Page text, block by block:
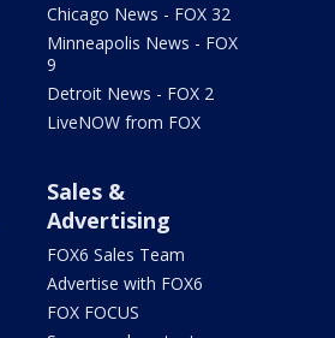
Chicago News - FOX 32
Minneapolis News - FOX
9
Detroit News - FOX 2
LiveNOW from FOX
Sales &
Advertising
FOX6 Sales Team
Advertise with FOX6
FOX FOCUS